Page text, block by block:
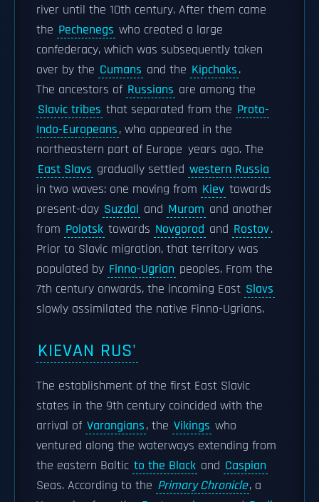
river until the 10th century. After them came
the Pechenegs who created a large
confederacy, which was subsequently taken
over by the Cumans and the Kipchaks.
The ancestors of Russians are among the
Slavic tribes that separated from the Proto-
Indo-Europeans, who appeared in the
northeastern part of Europe years ago. The
East Slavs gradually settled western Russia
in two waves: one moving from Kiev towards
present-day Suzdal and Murom and another
from Polotsk towards Novgorod and Rostov.
Prior to Slavic migration, that territory was
populated by Finno-Ugrian peoples. From the
7th century onwards, the incoming East Slavs
slowly assimilated the native Finno-Ugrians.
KIEVAN RUS'
The establishment of the first East Slavic
states in the 9th century coincided with the
arrival of Varangians, the Vikings who
ventured along the waterways extending from
the eastern Baltic to the Black and Caspian
Seas. According to the Primary Chronicle, a